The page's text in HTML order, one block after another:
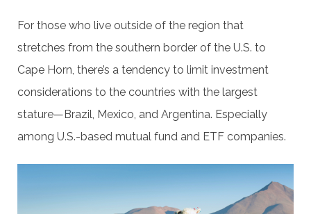
For those who live outside of the region that
stretches from the southern border of the U.S. to
Cape Horn, there’s a tendency to limit investment
considerations to the countries with the largest
stature—Brazil, Mexico, and Argentina. Especially
among U.S.-based mutual fund and ETF companies.